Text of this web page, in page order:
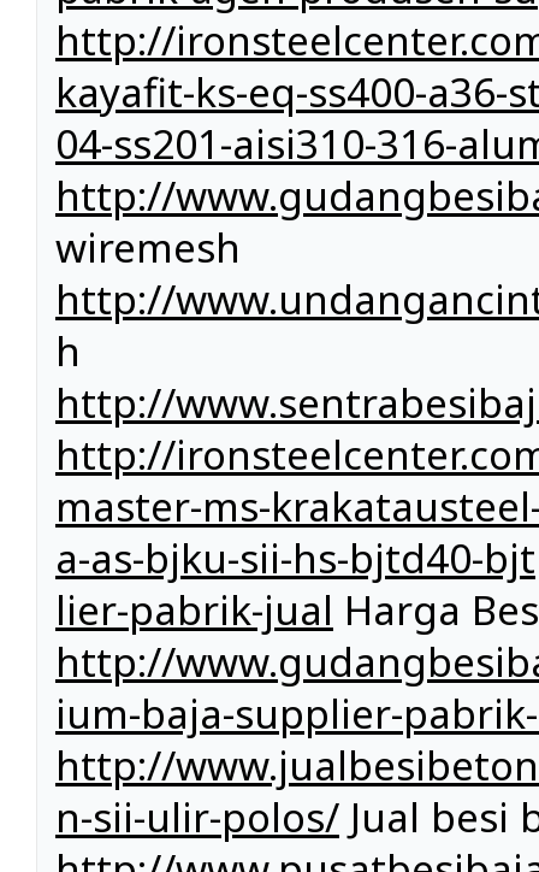
http://
kayafit-ks-eq-ss400-
04-ss201-aisi310-316-
http://
wiremesh
http://
h
http://
http://
master-ms-
a-as-bjku-sii-hs-bjtd40-
lier-pabrik-jual Harga
http://
ium-baja-supplier-
http://
n-sii-ulir-polos/ Jual besi